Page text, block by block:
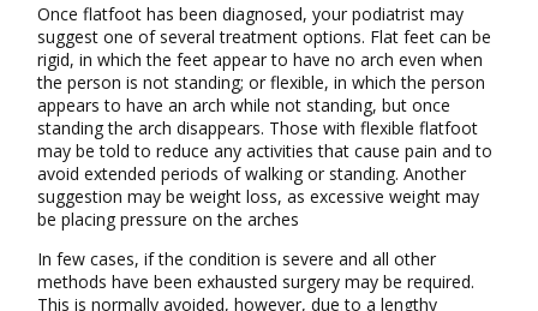
Once flatfoot has been diagnosed, your podiatrist may
suggest one of several treatment options. Flat feet can be
rigid, in which the feet appear to have no arch even when
the person is not standing; or flexible, in which the person
appears to have an arch while not standing, but once
standing the arch disappears. Those with flexible flatfoot
may be told to reduce any activities that cause pain and to
avoid extended periods of walking or standing. Another
suggestion may be weight loss, as excessive weight may
be placing pressure on the arches
In few cases, if the condition is severe and all other
methods have been exhausted surgery may be required.
This is normally avoided, however, due to a lengthy